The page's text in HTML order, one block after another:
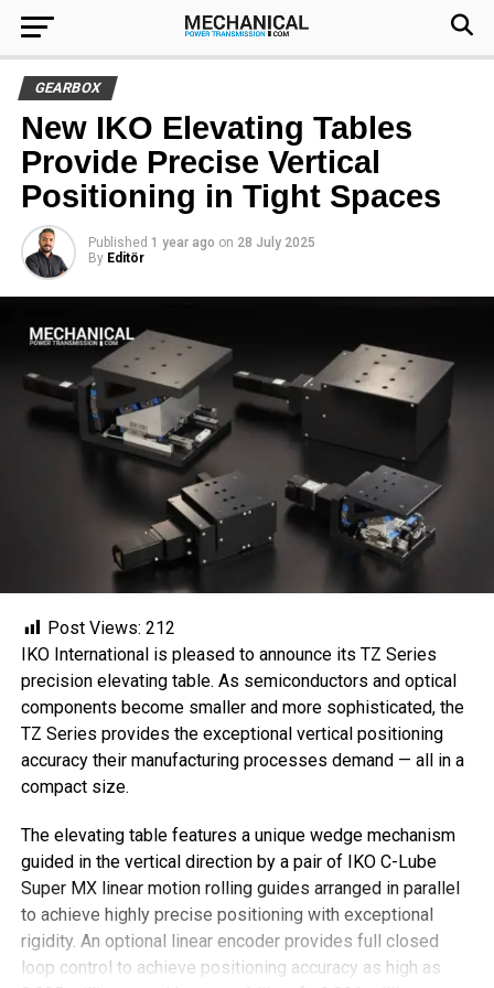
GEARBOX
New IKO Elevating Tables
Provide Precise Vertical
Positioning in Tight Spaces
Published 1 year ago on 28 July 2025
By Editör
Post Views: 212
IKO International is pleased to announce its TZ Series
precision elevating table. As semiconductors and optical
components become smaller and more sophisticated, the
TZ Series provides the exceptional vertical positioning
accuracy their manufacturing processes demand — all in a
compact size.
The elevating table features a unique wedge mechanism
guided in the vertical direction by a pair of IKO C-Lube
Super MX linear motion rolling guides arranged in parallel
to achieve highly precise positioning with exceptional
rigidity. An optional linear encoder provides full closed
loop control to achieve positioning accuracy as high as